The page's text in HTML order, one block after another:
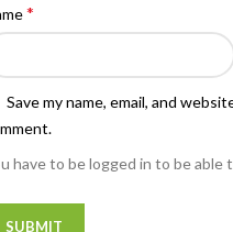
*
Save my name, email, and
have to be logged in to be